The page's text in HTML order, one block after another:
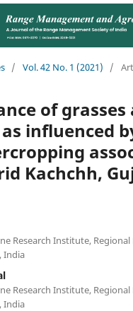
/ Vol. 42 No. 1 (2021) /
of grasses
influenced
Kachchh,
Research Institute,
India
Research Institute,
India